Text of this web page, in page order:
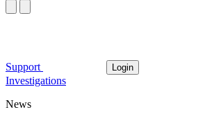
Support Login
Investigations
News